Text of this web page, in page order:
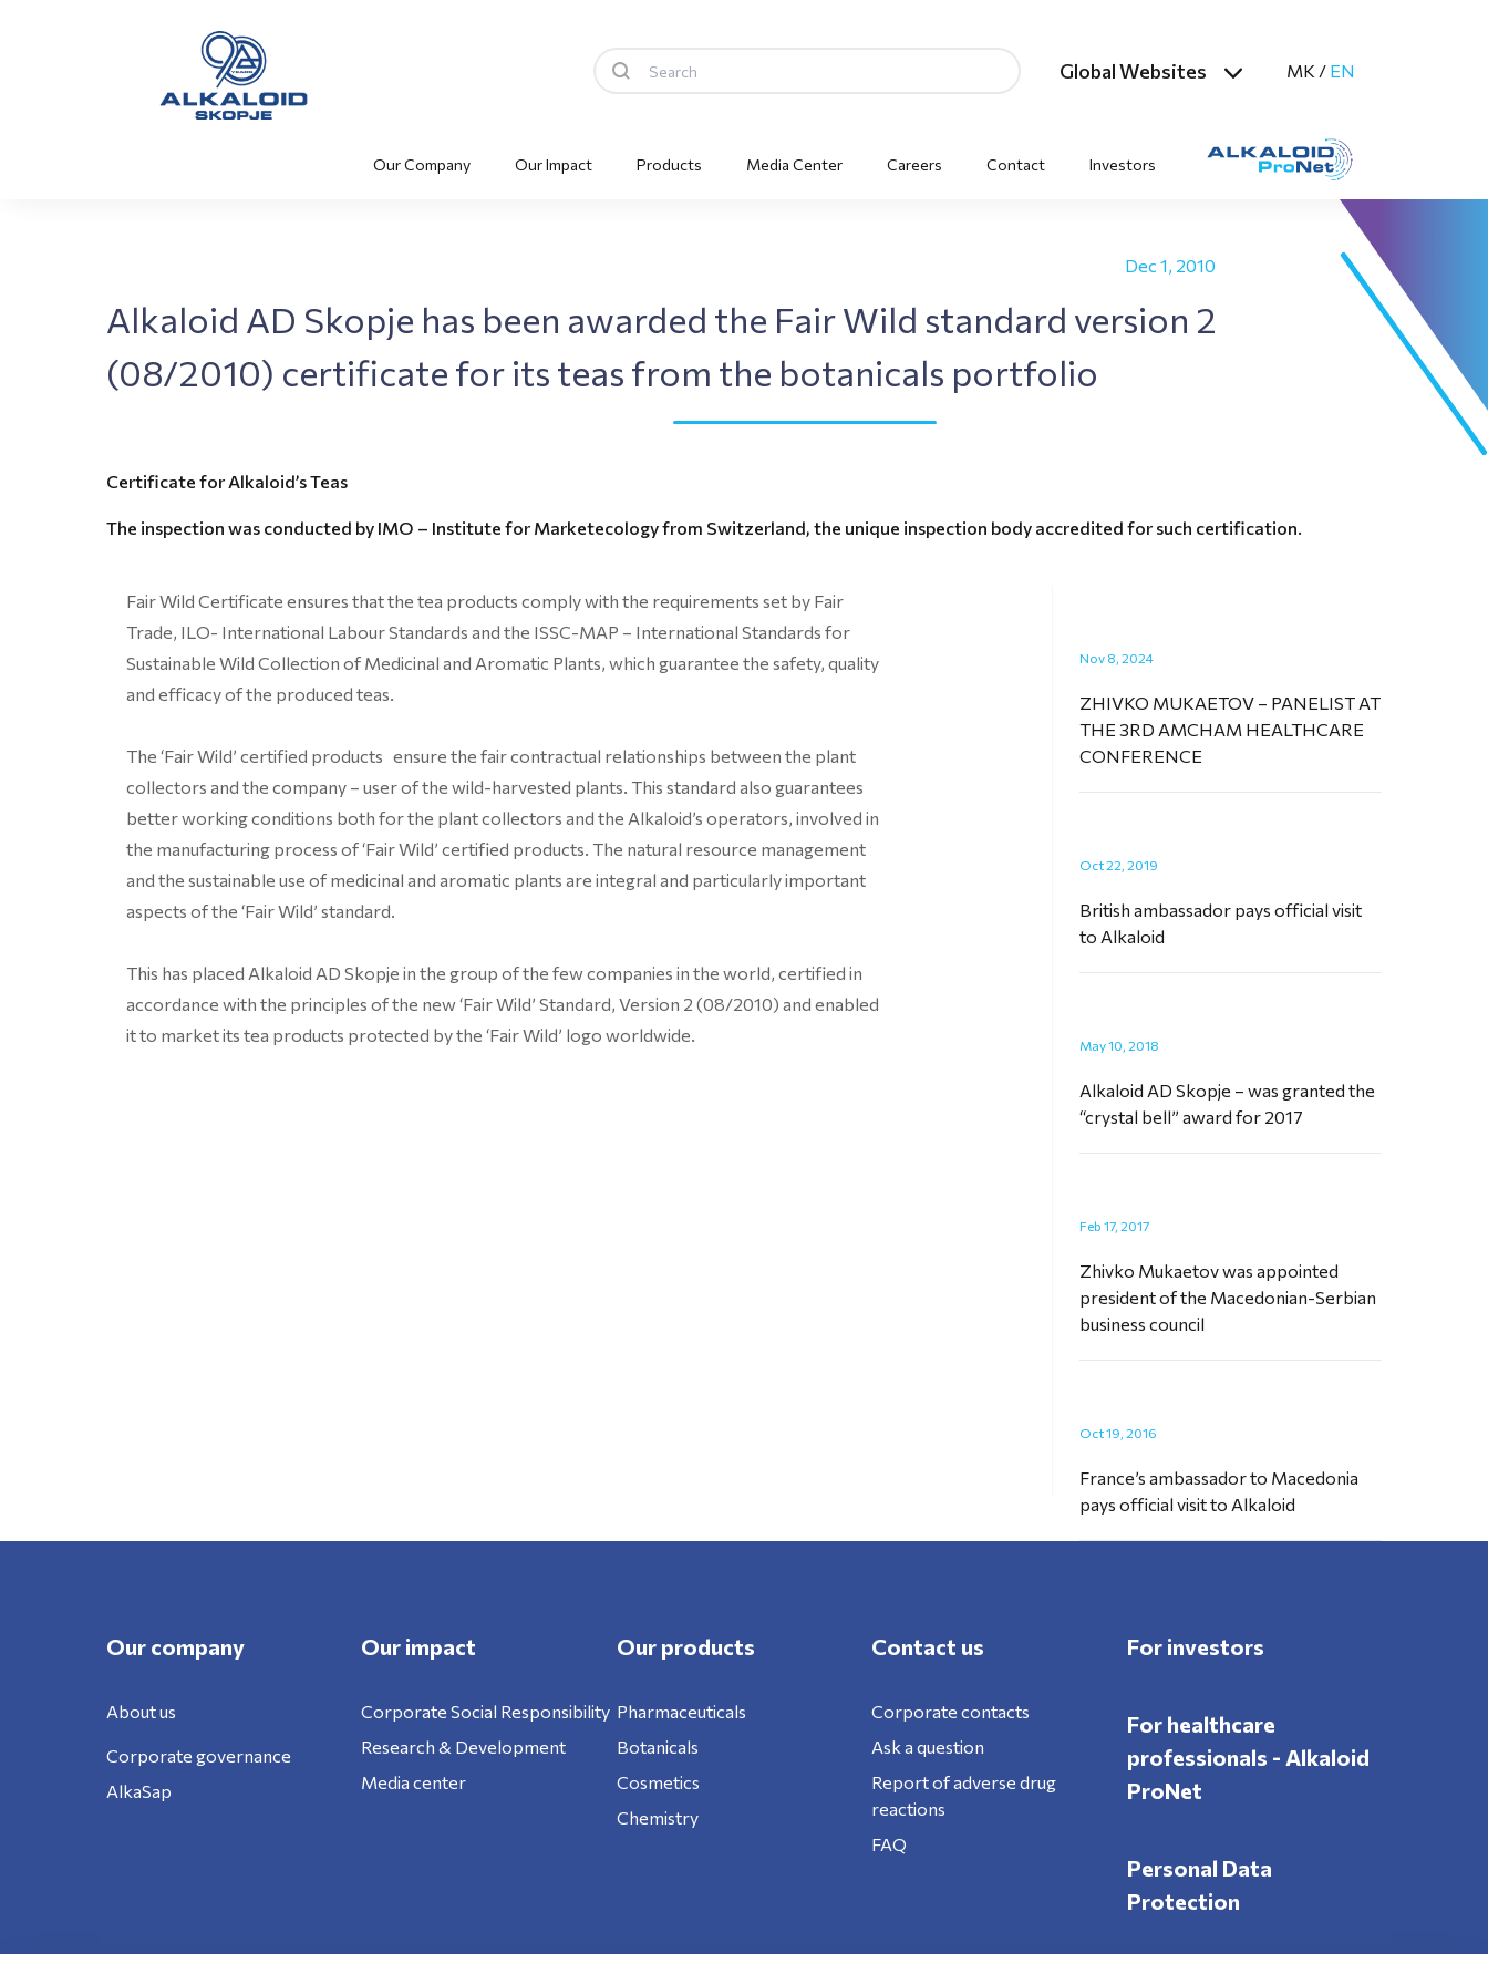
Global Websites MK / EN
Our Company Our Impact Products Media Center Careers Contact Investors
Dec 1, 2010
Alkaloid AD Skopje has been awarded the Fair Wild standard version 2
(08/2010) certificate for its teas from the botanicals portfolio
Certificate for Alkaloid’s Teas
The inspection was conducted by IMO – Institute for Marketecology from Switzerland, the unique inspection body accredited for such certification.
Fair Wild Certificate ensures that the tea products comply with the requirements set by Fair
Trade, ILO- International Labour Standards and the ISSC-MAP – International Standards for
Sustainable Wild Collection of Medicinal and Aromatic Plants, which guarantee the safety, quality
and efficacy of the produced teas.
The ‘Fair Wild’ certified products ensure the fair contractual relationships between the plant
collectors and the company – user of the wild-harvested plants. This standard also guarantees
better working conditions both for the plant collectors and the Alkaloid’s operators, involved in
the manufacturing process of ‘Fair Wild’ certified products. The natural resource management
and the sustainable use of medicinal and aromatic plants are integral and particularly important
aspects of the ‘Fair Wild’ standard.
This has placed Alkaloid AD Skopje in the group of the few companies in the world, certified in
accordance with the principles of the new ‘Fair Wild’ Standard, Version 2 (08/2010) and enabled
it to market its tea products protected by the ‘Fair Wild’ logo worldwide.
Nov 8, 2024
ZHIVKO MUKAETOV – PANELIST AT
THE 3RD AMCHAM HEALTHCARE
CONFERENCE
Oct 22, 2019
British ambassador pays official visit
to Alkaloid
May 10, 2018
Alkaloid AD Skopje – was granted the
“crystal bell” award for 2017
Feb 17, 2017
Zhivko Mukaetov was appointed
president of the Macedonian-Serbian
business council
Oct 19, 2016
France’s ambassador to Macedonia
pays official visit to Alkaloid
Our company
About us
Corporate governance
AlkaSap
Our impact
Corporate Social Responsibility
Research & Development
Media center
Our products
Pharmaceuticals
Botanicals
Cosmetics
Chemistry
Contact us
Corporate contacts
Ask a question
Report of adverse drug
reactions
FAQ
For investors
For healthcare
professionals - Alkaloid
ProNet
Personal Data
Protection